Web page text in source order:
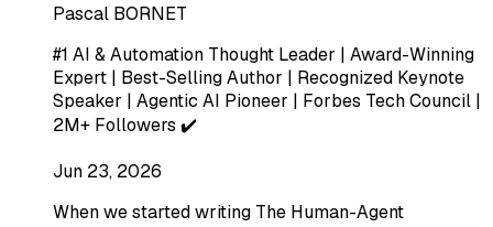
Pascal BORNET
#1 AI & Automation Thought Leader | Award-Winning
Expert | Best-Selling Author | Recognized Keynote
Speaker | Agentic AI Pioneer | Forbes Tech Council |
2M+ Followers ✔️
Jun 23, 2026
When we started writing The Human-Agent